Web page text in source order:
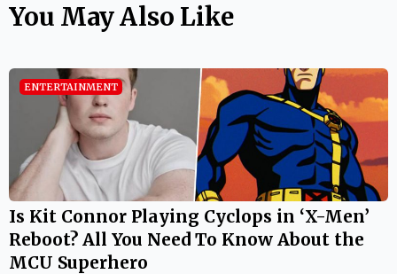
You May Also Like
ENTERTAINMENT
Is Kit Connor Playing Cyclops in ‘X-Men’
Reboot? All You Need To Know About the
MCU Superhero